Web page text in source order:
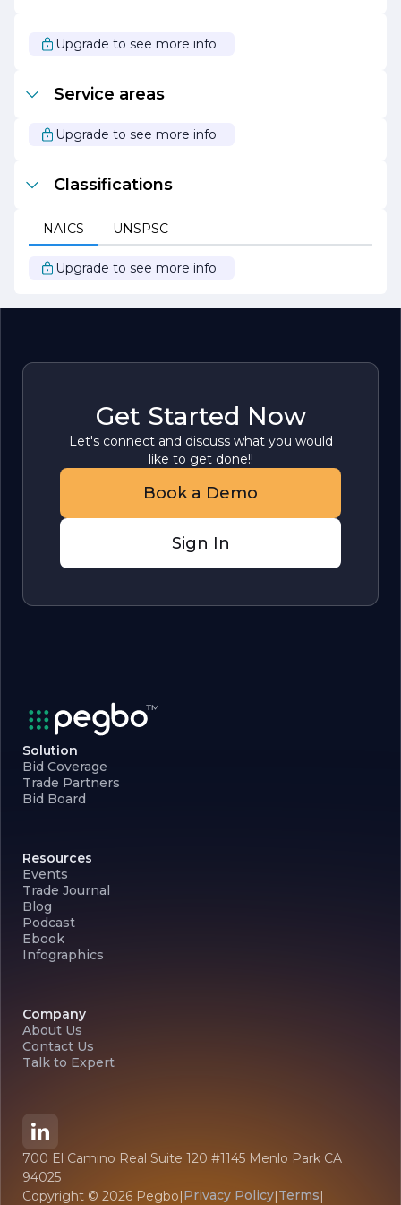
difference that quality and dedication can make.
Upgrade to see more info
Service areas
Upgrade to see more info
Classifications
NAICS UNSPSC
Upgrade to see more info
Get Started Now
Let's connect and discuss what you would
like to get done!!
Book a Demo
Sign In
Solution
Bid Coverage
Trade Partners
Bid Board
Resources
Events
Trade Journal
Blog
Podcast
Ebook
Infographics
Company
About Us
Contact Us
Talk to Expert
700 El Camino Real Suite 120 #1145 Menlo Park CA
94025
Copyright © 2026 Pegbo|Privacy Policy|Terms|